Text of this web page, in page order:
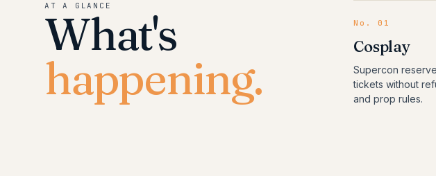
AT A GLANCE
What's
happening.
No.01
Cosplay
Supercon
tickets without
and prop rules.